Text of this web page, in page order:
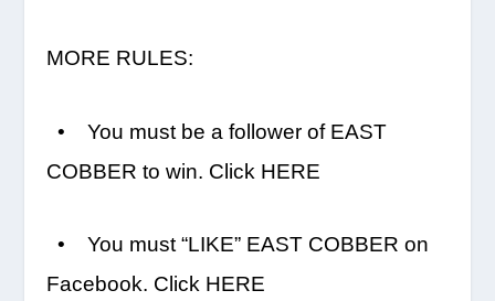
MORE RULES:
• You must be a follower of EAST
COBBER to win. Click HERE
• You must “LIKE” EAST COBBER on
Facebook. Click HERE